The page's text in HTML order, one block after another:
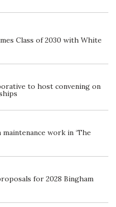
Class of 2030 with White
to host convening on
work in ‘The
for 2028 Bingham